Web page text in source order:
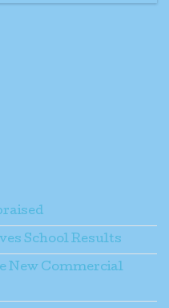
School Results
New Commercial